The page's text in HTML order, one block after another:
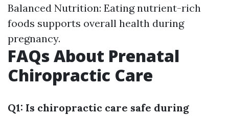
Balanced Nutrition: Eating nutrient-rich
foods supports overall health during
pregnancy.
FAQs About Prenatal
Chiropractic Care
Q1: Is chiropractic care safe during